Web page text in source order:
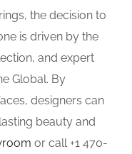
the decision to
is driven by the
and expert
Global. By
designers can
beauty and
or call +1 470-